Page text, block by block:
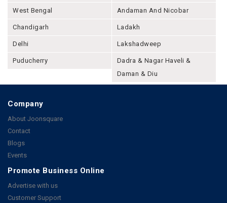
West Bengal Andaman And Nicobar
Chandigarh Ladakh
Delhi Lakshadweep
Puducherry
Dadra & Nagar Haveli &
Daman & Diu
Company
About Joonsquare
Contact
Blogs
Events
Promote Business Online
Advertise with us
Customer Support